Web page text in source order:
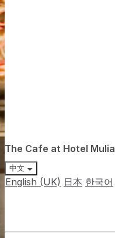
The Cafe at Hotel
中文
English (UK) 日本 한국어